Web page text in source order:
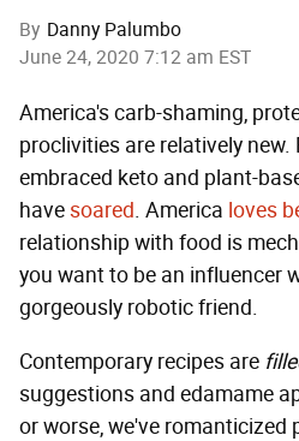
By Danny Palumbo
June 24, 2020 7:12 am EST
America's carb-shaming,
proclivities are relatively new.
embraced keto and plant-
havesoared. America loves
relationship with food is
you want to be an influencer
gorgeously robotic friend.
Contemporary recipes are
suggestions and edamame
or worse, we've romanticized